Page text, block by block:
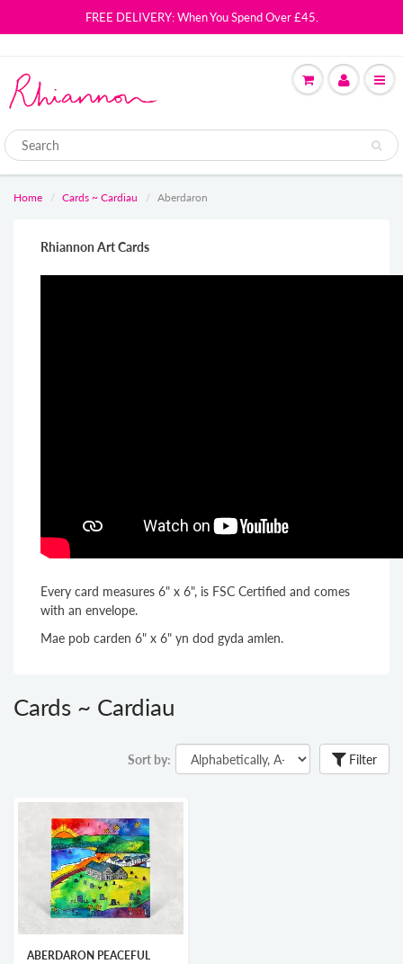
FREE DELIVERY: When You Spend Over £45.
Home Cards ~ Cardiau Aberdaron
Rhiannon Art Cards
Every card measures 6" x 6", is FSC Certified and comes
with an envelope.
Mae pob carden 6" x 6" yn dod gyda amlen.
Cards ~ Cardiau
Sort by: Filter
ABERDARON PEACEFUL